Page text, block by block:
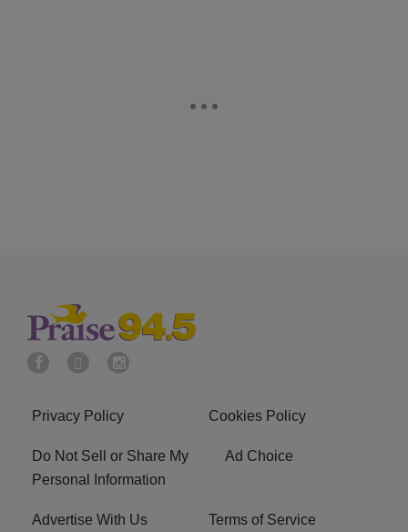
Privacy Policy Cookies Policy
Do Not Sell or Share My
Personal Information
Ad Choice
Advertise With Us Terms of Service